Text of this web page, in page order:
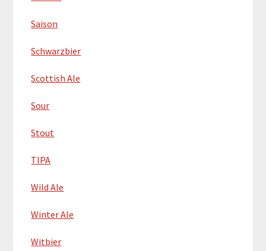
Saison
Schwarzbier
Scottish Ale
Sour
Stout
TIPA
Wild Ale
Winter Ale
Witbier